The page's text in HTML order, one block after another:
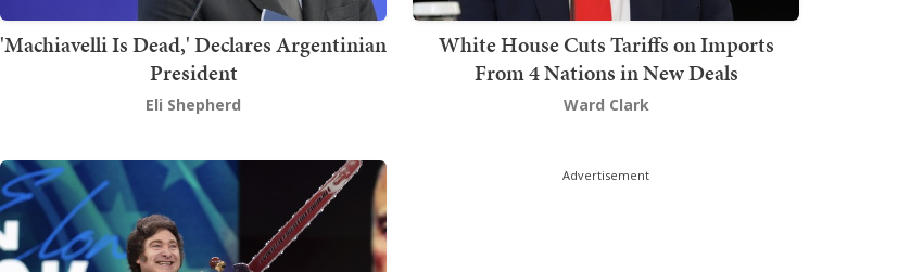
'Machiavelli Is Dead,' Declares Argentinian
President
Eli Shepherd
White House Cuts Tariffs on Imports
From 4 Nations in New Deals
Ward Clark
Advertisement